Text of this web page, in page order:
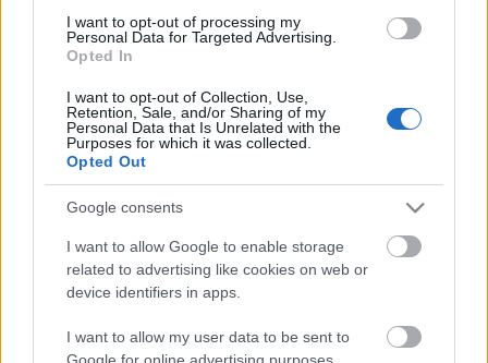
I want to opt-out of processing my
Personal Data for Targeted Advertising.
Opted In
I want to opt-out of Collection, Use,
Retention, Sale, and/or Sharing of my
Personal Data that Is Unrelated with the
Purposes for which it was collected.
Opted Out
Google consents
I want to allow Google to enable storage
related to advertising like cookies on web or
device identifiers in apps.
I want to allow my user data to be sent to
Google for online advertising purposes.
Χωρίς Ταμπέλες
Women's Forum
Η σειρά Samsung Galaxy
S25 θέτει στο επίκεντρο
την τεχνητή νοημοσύνη
πραγματικό AI βοηθό